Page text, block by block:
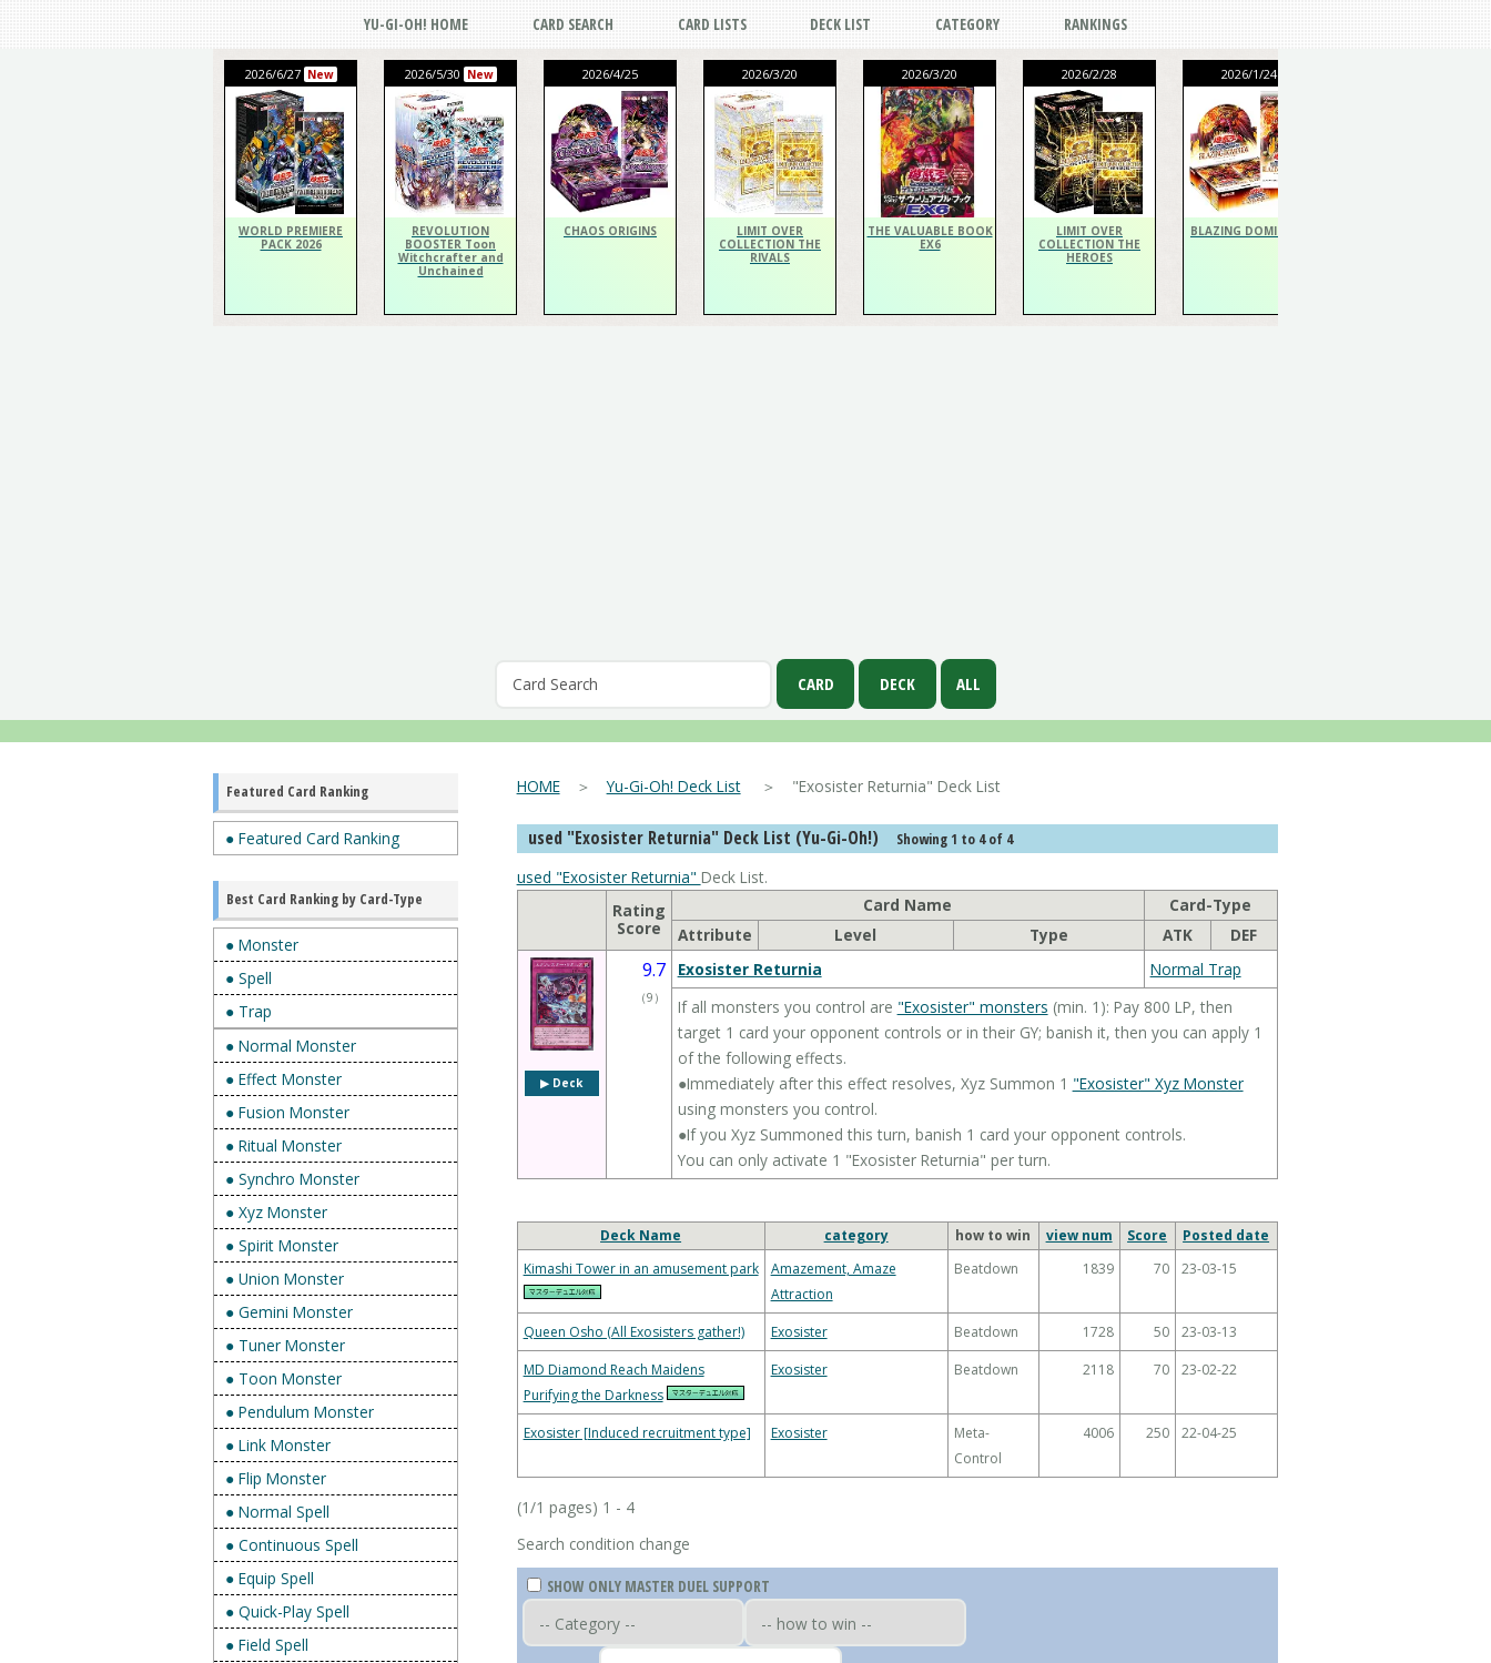
YU-GI-OH! HOME CARD SEARCH CARD LISTS DECK LIST CATEGORY RANKINGS
2026/6/27 New
WORLD PREMIERE
PACK 2026
2026/5/30 New
REVOLUTION
BOOSTER Toon
Witchcrafter and
Unchained
2026/4/25
CHAOS ORIGINS
2026/3/20
LIMIT OVER
COLLECTION THE
RIVALS
2026/3/20
THE VALUABLE BOOK
EX6
2026/2/28
LIMIT OVER
COLLECTION THE
HEROES
2026/1/24
BLAZING DOMINION
Featured Card Ranking
● Featured Card Ranking
Best Card Ranking by Card-Type
● Monster
● Spell
● Trap
● Normal Monster
● Effect Monster
● Fusion Monster
● Ritual Monster
● Synchro Monster
● Xyz Monster
● Spirit Monster
● Union Monster
● Gemini Monster
● Tuner Monster
● Toon Monster
● Pendulum Monster
● Link Monster
● Flip Monster
● Normal Spell
● Continuous Spell
● Equip Spell
● Quick-Play Spell
● Field Spell
HOME＞Yu-Gi-Oh! Deck List ＞ "Exosister Returnia" Deck List
used "Exosister Returnia" Deck List (Yu-Gi-Oh!) Showing 1 to 4 of 4
used "Exosister Returnia" Deck List.
Rating
Score
Card Name
Card-Type
Attribute
Level Type ATK DEF
▶︎ Deck
9.7
（9 ）
Exosister Returnia
Normal Trap
If all monsters you control are "Exosister" monsters (min. 1): Pay 800 LP, then
target 1 card your opponent controls or in their GY; banish it, then you can apply 1
of the following effects.
●Immediately after this effect resolves, Xyz Summon 1 "Exosister" Xyz Monster
using monsters you control.
●If you Xyz Summoned this turn, banish 1 card your opponent controls.
You can only activate 1 "Exosister Returnia" per turn.
Deck Name category how to win view num Score
Posted date
Kimashi Tower in an amusement park
Amazement, Amaze
Attraction
Beatdown 1839 70 23-03-15
Queen Osho (All Exosisters gather!) Exosister Beatdown 1728 50
23-03-13
MD Diamond Reach Maidens
Purifying the Darkness
Exosister Beatdown 2118 70 23-02-22
Exosister [Induced recruitment type] Exosister
Meta-
Control
4006 250 22-04-25
(1/1 pages) 1 - 4
Search condition change
SHOW ONLY MASTER DUEL SUPPORT